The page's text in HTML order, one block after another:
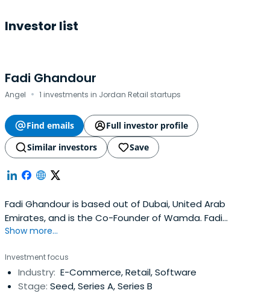
Investor list
Fadi Ghandour
Angel · 1 investments in Jordan Retail startups
Find emails
Full investor profile
Similar investors
Save
Fadi Ghandour is based out of Dubai, United Arab
Emirates, and is the Co-Founder of Wamda. Fadi
previously worked at Aramex as a Co-Founder. Fadi
Show more...
Investment focus
Industry: E-Commerce, Retail, Software
Stage: Seed, Series A, Series B